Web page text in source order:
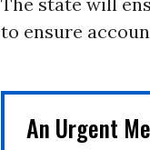
to ensure
An Urgent